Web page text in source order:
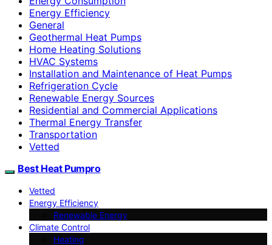
Energy Efficiency
General
Geothermal Heat Pumps
Home Heating Solutions
HVAC Systems
Installation and Maintenance of Heat Pumps
Refrigeration Cycle
Renewable Energy Sources
Residential and Commercial Applications
Thermal Energy Transfer
Transportation
Vetted
Best Heat Pumpro
Vetted
Energy Efficiency
Renewable Energy
Climate Control
Heating